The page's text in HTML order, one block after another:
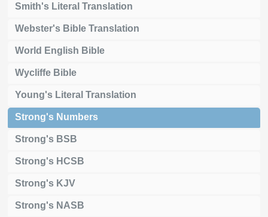
Smith's Literal Translation
Webster's Bible Translation
World English Bible
Wycliffe Bible
Young's Literal Translation
Strong's Numbers
Strong's BSB
Strong's HCSB
Strong's KJV
Strong's NASB